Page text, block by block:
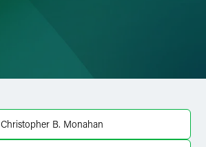
Christopher B. Monahan